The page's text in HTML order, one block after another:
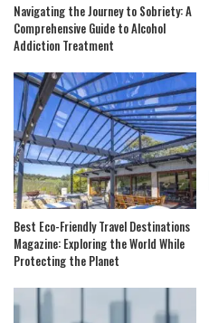
Navigating the Journey to Sobriety: A
Comprehensive Guide to Alcohol
Addiction Treatment
Best Eco-Friendly Travel Destinations
Magazine: Exploring the World While
Protecting the Planet